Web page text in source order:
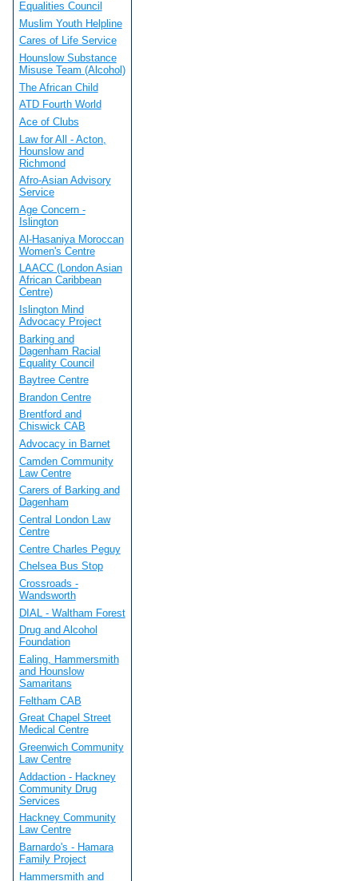
Equalities Council
Muslim Youth Helpline
Cares of Life Service
Hounslow Substance
Misuse Team (Alcohol)
The African Child
ATD Fourth World
Ace of Clubs
Law for All - Acton,
Hounslow and
Richmond
Afro-Asian Advisory
Service
Age Concern -
Islington
Al-Hasaniya Moroccan
Women's Centre
LAACC (London Asian
African Caribbean
Centre)
Islington Mind
Advocacy Project
Barking and
Dagenham Racial
Equality Council
Baytree Centre
Brandon Centre
Brentford and
Chiswick CAB
Advocacy in Barnet
Camden Community
Law Centre
Carers of Barking and
Dagenham
Central London Law
Centre
Centre Charles Peguy
Chelsea Bus Stop
Crossroads -
Wandsworth
DIAL - Waltham Forest
Drug and Alcohol
Foundation
Ealing, Hammersmith
and Hounslow
Samaritans
Feltham CAB
Great Chapel Street
Medical Centre
Greenwich Community
Law Centre
Addaction - Hackney
Community Drug
Services
Hackney Community
Law Centre
Barnardo's - Hamara
Family Project
Hammersmith and